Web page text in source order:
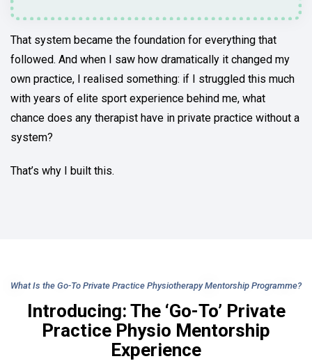
That system became the foundation for everything that
followed. And when I saw how dramatically it changed my
own practice, I realised something: if I struggled this much
with years of elite sport experience behind me, what
chance does any therapist have in private practice without a
system?
That’s why I built this.
What Is the Go-To Private Practice Physiotherapy Mentorship Programme?
Introducing: The ‘Go-To’ Private
Practice Physio Mentorship
Experience